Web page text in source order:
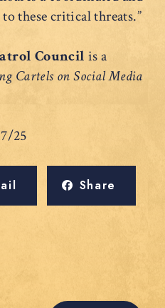
these critical threats.”
Council is a
Cartels on Social Media
25
Share